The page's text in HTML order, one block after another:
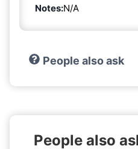
Notes:N/A
People also ask
People also